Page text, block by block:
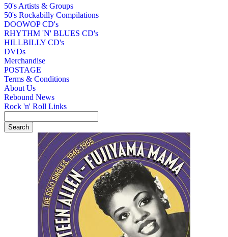
50's Artists & Groups
50's Rockabilly Compilations
DOOWOP CD's
RHYTHM 'N' BLUES CD's
HILLBILLY CD's
DVDs
Merchandise
POSTAGE
Terms & Conditions
About Us
Rebound News
Rock 'n' Roll Links